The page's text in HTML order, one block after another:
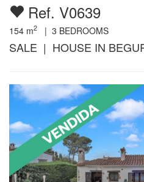
Ref. V0639
154 m2 | 3 BEDROOMS
SALE | HOUSE IN